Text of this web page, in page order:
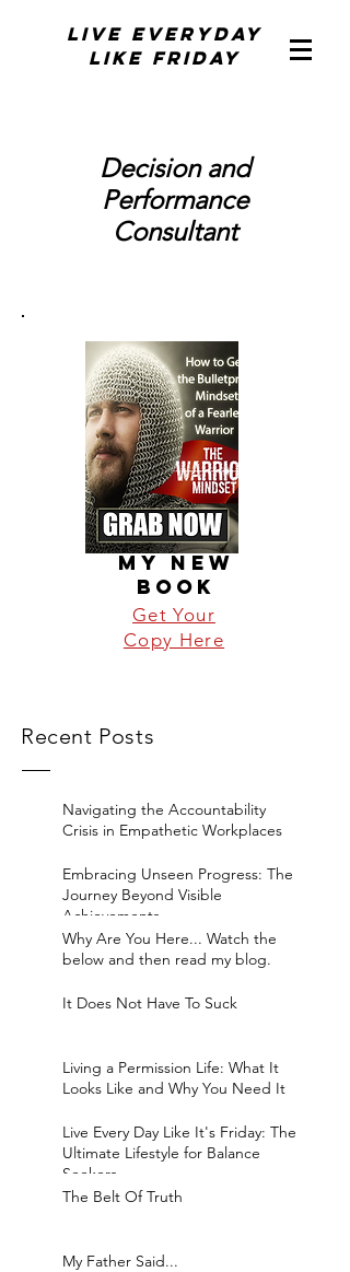
Live Everyday
Like Friday
Decision and
Performance
Consultant
MY NEW
BOOK
Get Your
Copy Here
Recent Posts
Navigating the Accountability
Crisis in Empathetic Workplaces
Embracing Unseen Progress: The
Journey Beyond Visible
Achievements
Why Are You Here... Watch the
below and then read my blog.
It Does Not Have To Suck
Living a Permission Life: What It
Looks Like and Why You Need It
Live Every Day Like It's Friday: The
Ultimate Lifestyle for Balance
Seekers
The Belt Of Truth
My Father Said...